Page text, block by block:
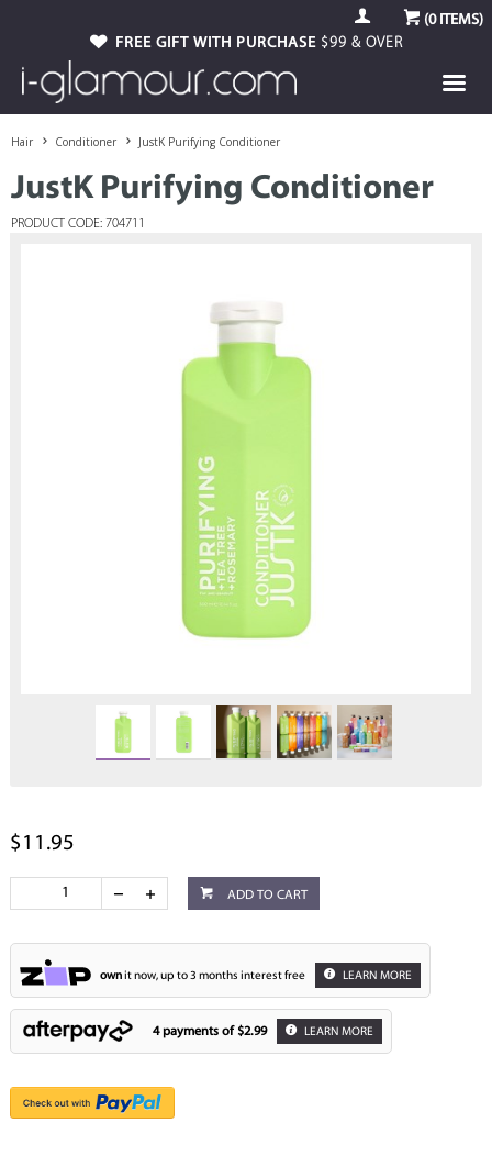
(0ITEMS)
FREE GIFT WITH PURCHASE $99 & OVER
Hair Conditioner JustK Purifying Conditioner
JustK Purifying Conditioner
PRODUCT CODE: 704711
$11.95
ADD TO CART
ownit now, up to 3 months interest free LEARN MORE
4 payments of $2.99 LEARN MORE